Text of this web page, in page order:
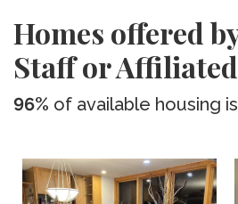
Homes offered
Staff or
96% of available housing